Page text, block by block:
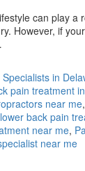
can play a
However, if
Specialists in
pain treatment
near me,
lower back pain
near me,
near me